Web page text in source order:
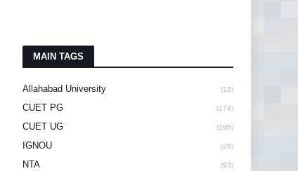
MAIN TAGS
Allahabad University (13)
CUET PG (174)
CUET UG (195)
IGNOU (25)
NTA (93)